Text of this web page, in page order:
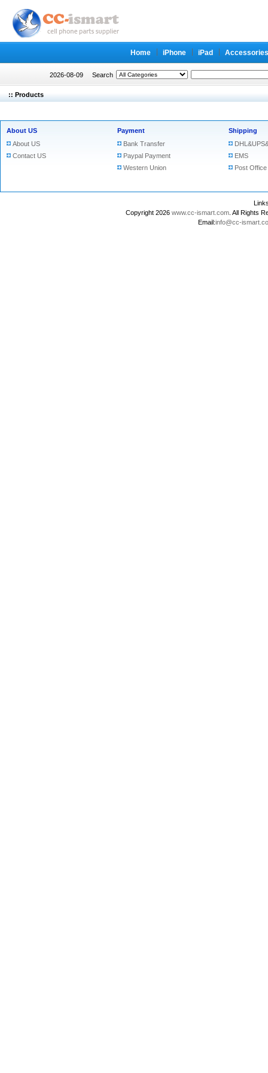
Home iPhone iPad Accessories
2026-08-09 Search
:: Products
About US
About US
Contact US
Payment
Bank Transfer
Paypal Payment
Western Union
Shipping
EMS
Post Office
Copyright 2026 www.cc-ismart.com . All Rights
Email:info@cc-